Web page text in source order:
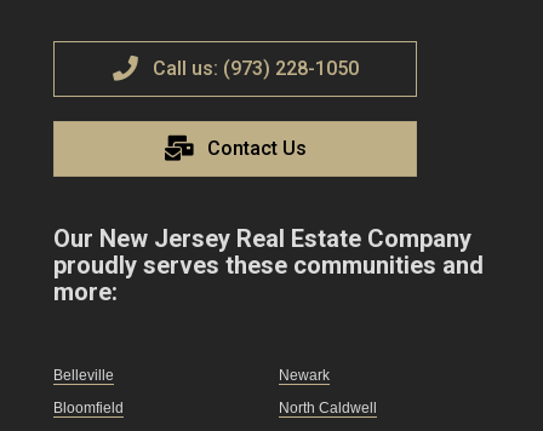
Call us: (973) 228-1050
Contact Us
Our New Jersey Real Estate Company
proudly serves these communities and
more:
Belleville
Bloomfield
Newark
North Caldwell